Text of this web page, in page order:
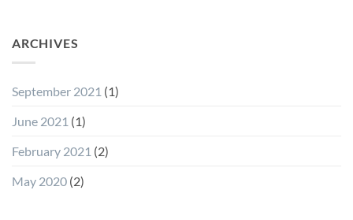
ARCHIVES
September 2021 (1)
June 2021 (1)
February 2021 (2)
May 2020 (2)